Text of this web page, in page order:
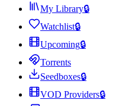
My Library🔒
Watchlist🔒
Upcoming🔒
Torrents
Seedboxes🔒
VOD Providers🔒